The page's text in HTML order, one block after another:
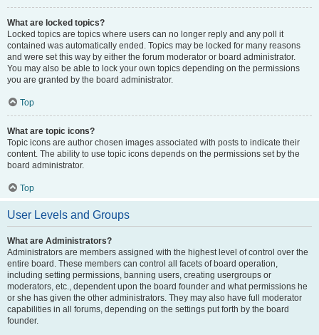
What are locked topics?
Locked topics are topics where users can no longer reply and any poll it
contained was automatically ended. Topics may be locked for many reasons
and were set this way by either the forum moderator or board administrator.
You may also be able to lock your own topics depending on the permissions
you are granted by the board administrator.
Top
What are topic icons?
Topic icons are author chosen images associated with posts to indicate their
content. The ability to use topic icons depends on the permissions set by the
board administrator.
Top
User Levels and Groups
What are Administrators?
Administrators are members assigned with the highest level of control over the
entire board. These members can control all facets of board operation,
including setting permissions, banning users, creating usergroups or
moderators, etc., dependent upon the board founder and what permissions he
or she has given the other administrators. They may also have full moderator
capabilities in all forums, depending on the settings put forth by the board
founder.